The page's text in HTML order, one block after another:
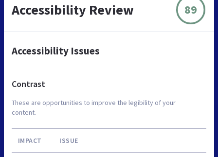
Accessibility Review 89
Accessibility Issues
Contrast
These are opportunities to improve the legibility of your
content.
IMPACT ISSUE